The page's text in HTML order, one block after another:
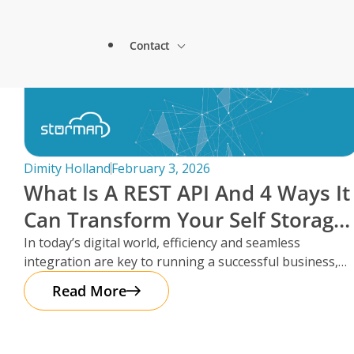
Remote Management Solutions
Enterprise Level Solutions
switch to Storman Cloud
How Hepworth Self Storage uses Storman
continents
How StoreStuff Self Storage Transformed
increased occupancy with Storman’s Real-
Navigating Business Boundaries: A
Storman Software.
Customer Testimonials
Industry Partners
Careers
Global Payments
Blogs
Forms
Onboarding Support
Contact
Contact Sales
Contact Support
Locations
Dimity HollandFebruary 3, 2026
What Is A REST API And 4 Ways It
Can Transform Your Self Storage
Operations
In today’s digital world, efficiency and seamless
integration are key to running a successful business,
especially in the self storage
Read More